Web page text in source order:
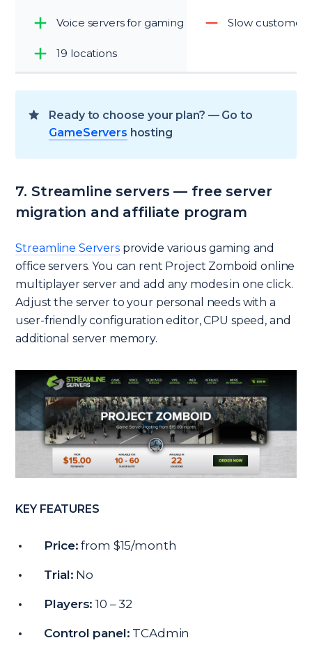
Voice servers for gaming
19 locations
Slow customer
Ready to choose your plan? — Go to
GameServers hosting
7. Streamline servers — free server
migration and affiliate program
Streamline Serversprovide various gaming and
office servers. You can rent Project Zomboid online
multiplayer server and add any modes in one click.
Adjust the server to your personal needs with a
user-friendly configuration editor, CPU speed, and
additional server memory.
KEY FEATURES
Price: from $15/month
Trial: No
Players: 10 – 32
Control panel: TCAdmin